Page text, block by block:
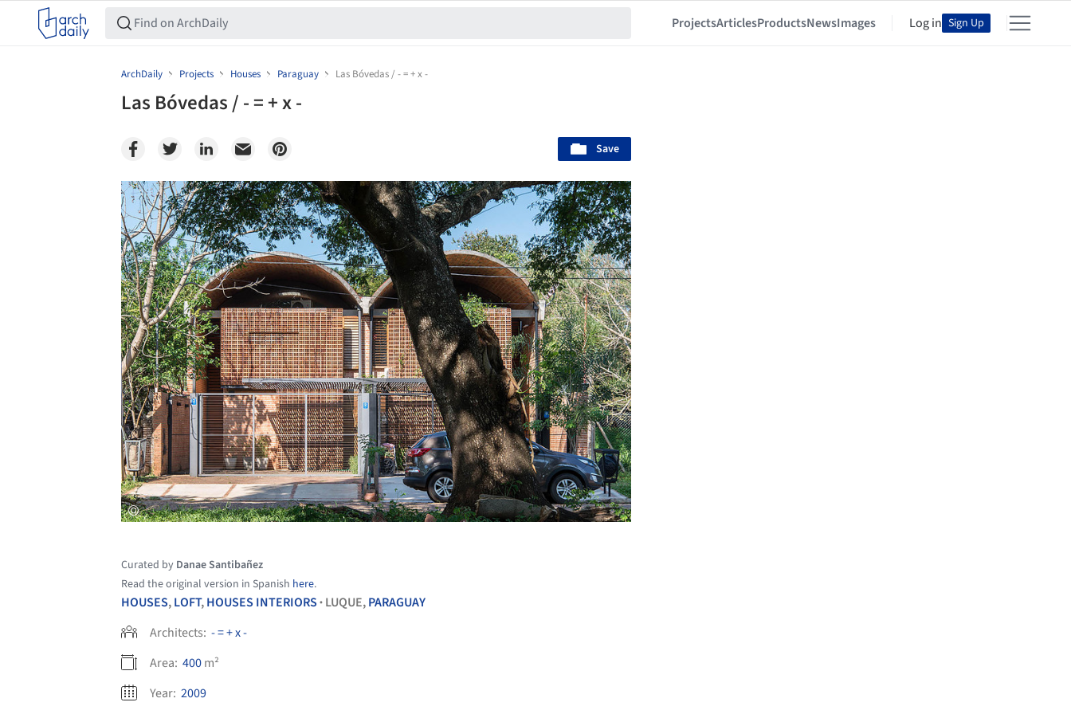
ProjectsArticlesProductsNewsImages Log in Sign Up
ArchDaily Projects Houses Paraguay Las Bóvedas / - = + x -
Las Bóvedas / - = + x -
Save
Save this picture!
Curated by Danae Santibañez
Read the original version in Spanish here.
HOUSES,LOFT,HOUSES INTERIORS • LUQUE,PARAGUAY
Architects: - = + x -
Area: 400m²
Year: 2009